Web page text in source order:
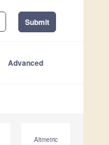
Submit
Advanced
Altmetric